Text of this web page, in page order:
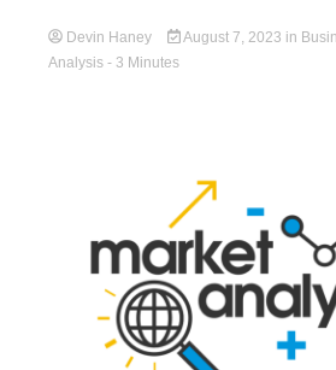
Devin Haney August 7, 2023 in
Analysis - 3 Minutes